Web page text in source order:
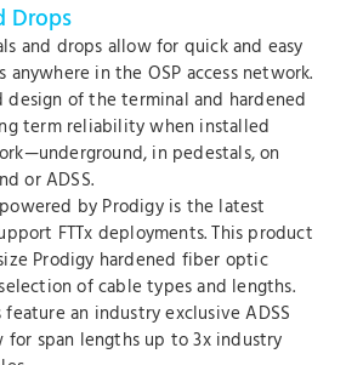
Drops
and drops allow for quick and easy
anywhere in the OSP access network.
design of the terminal and hardened
term reliability when installed
in pedestals, on
or ADSS.
powered by Prodigy is the latest
FTTx deployments. This product
Prodigy hardened fiber optic
of cable types and lengths.
feature an industry exclusive ADSS
span lengths up to 3x industry